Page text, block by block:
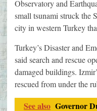
Observatory and
small tsunami struck the
city in western Turkey
Turkey’s Disaster and
said search and rescue
damaged buildings.
rescued from under the
See also Governor